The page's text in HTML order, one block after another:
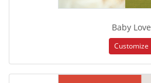
Baby Love
Customize